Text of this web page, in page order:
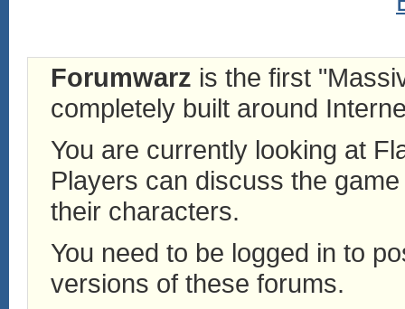
Forumwarz is the first
completely built around
You are currently looking at
Players can discuss the
their characters.
You need to be logged in to
versions of these forums.